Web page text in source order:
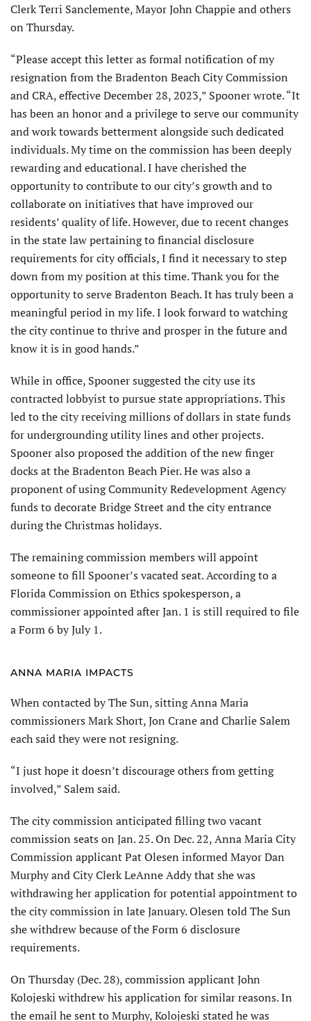
Clerk Terri Sanclemente, Mayor John Chappie and others
on Thursday.
“Please accept this letter as formal notification of my
resignation from the Bradenton Beach City Commission
and CRA, effective December 28, 2023,” Spooner wrote. “It
has been an honor and a privilege to serve our community
and work towards betterment alongside such dedicated
individuals. My time on the commission has been deeply
rewarding and educational. I have cherished the
opportunity to contribute to our city’s growth and to
collaborate on initiatives that have improved our
residents’ quality of life. However, due to recent changes
in the state law pertaining to financial disclosure
requirements for city officials, I find it necessary to step
down from my position at this time. Thank you for the
opportunity to serve Bradenton Beach. It has truly been a
meaningful period in my life. I look forward to watching
the city continue to thrive and prosper in the future and
know it is in good hands.”
While in office, Spooner suggested the city use its
contracted lobbyist to pursue state appropriations. This
led to the city receiving millions of dollars in state funds
for undergrounding utility lines and other projects.
Spooner also proposed the addition of the new finger
docks at the Bradenton Beach Pier. He was also a
proponent of using Community Redevelopment Agency
funds to decorate Bridge Street and the city entrance
during the Christmas holidays.
The remaining commission members will appoint
someone to fill Spooner’s vacated seat. According to a
Florida Commission on Ethics spokesperson, a
commissioner appointed after Jan. 1 is still required to file
a Form 6 by July 1.
ANNA MARIA IMPACTS
When contacted by The Sun, sitting Anna Maria
commissioners Mark Short, Jon Crane and Charlie Salem
each said they were not resigning.
“I just hope it doesn’t discourage others from getting
involved,” Salem said.
The city commission anticipated filling two vacant
commission seats on Jan. 25. On Dec. 22, Anna Maria City
Commission applicant Pat Olesen informed Mayor Dan
Murphy and City Clerk LeAnne Addy that she was
withdrawing her application for potential appointment to
the city commission in late January. Olesen told The Sun
she withdrew because of the Form 6 disclosure
requirements.
On Thursday (Dec. 28), commission applicant John
Kolojeski withdrew his application for similar reasons. In
the email he sent to Murphy, Kolojeski stated he was